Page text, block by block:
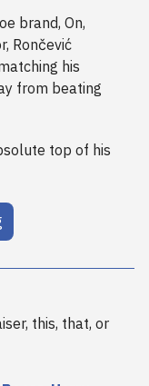
brand, On,
Rončević
his
from beating
top of his
this, that, or